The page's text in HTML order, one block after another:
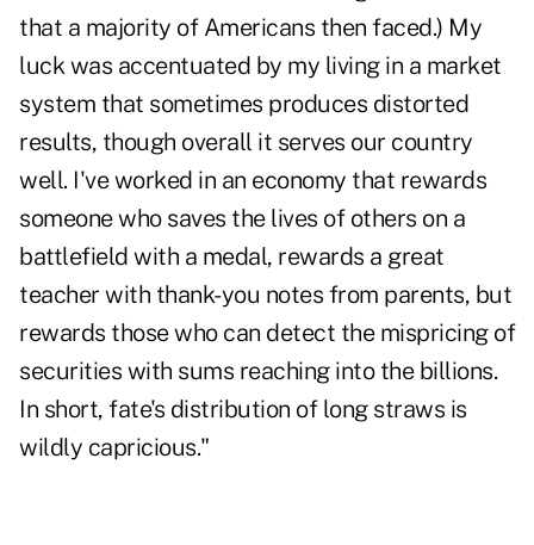
that a majority of Americans then faced.) My
luck was accentuated by my living in a market
system that sometimes produces distorted
results, though overall it serves our country
well. I've worked in an economy that rewards
someone who saves the lives of others on a
battlefield with a medal, rewards a great
teacher with thank-you notes from parents, but
rewards those who can detect the mispricing of
securities with sums reaching into the billions.
In short, fate's distribution of long straws is
wildly capricious."